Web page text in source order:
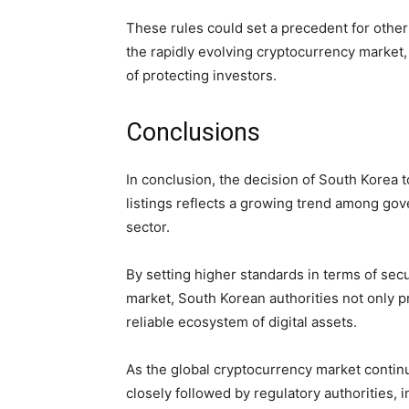
These rules could set a precedent for
the rapidly evolving cryptocurrency
of protecting investors.
Conclusions
In conclusion, the decision of South
listings reflects a growing trend among
sector.
By setting higher standards in terms of
market, South Korean authorities not only
reliable ecosystem of digital assets.
As the global cryptocurrency market
closely followed by regulatory authorities,